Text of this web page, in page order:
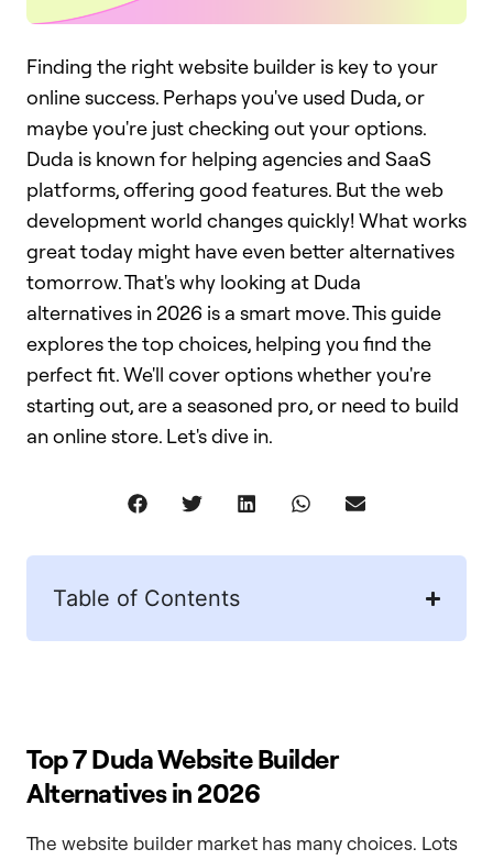
Finding the right website builder is key to your
online success. Perhaps you've used Duda, or
maybe you're just checking out your options.
Duda is known for helping agencies and SaaS
platforms, offering good features. But the web
development world changes quickly! What works
great today might have even better alternatives
tomorrow. That's why looking at Duda
alternatives in 2026 is a smart move. This guide
explores the top choices, helping you find the
perfect fit. We'll cover options whether you're
starting out, are a seasoned pro, or need to build
an online store. Let's dive in.
Table of Contents
Top 7 Duda Website Builder
Alternatives in 2026
The website builder market has many choices. Lots